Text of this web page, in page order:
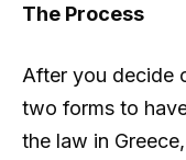
The Process
After you decide
two forms to
the law in